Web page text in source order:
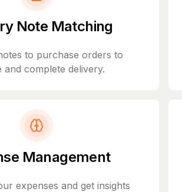
Note Matching
to purchase orders to
complete delivery.
Management
expenses and get insights